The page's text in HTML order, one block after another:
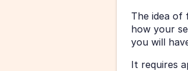
The idea of
how your
you will
It requires